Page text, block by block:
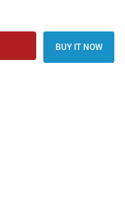
BUY IT NOW